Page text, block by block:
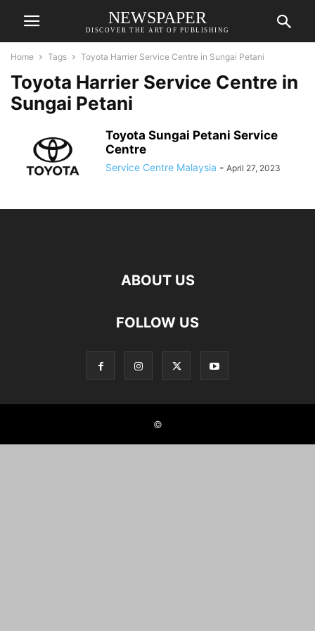
NEWSPAPER
DISCOVER THE ART OF PUBLISHING
Home Tags Toyota Harrier Service Centre in Sungai Petani
Toyota Harrier Service Centre in
Sungai Petani
Toyota Sungai Petani Service
Centre
Service Centre Malaysia - April 27, 2023
ABOUT US
FOLLOW US
©